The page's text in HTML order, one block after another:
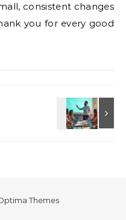
consistent changes
you for every good
Themes